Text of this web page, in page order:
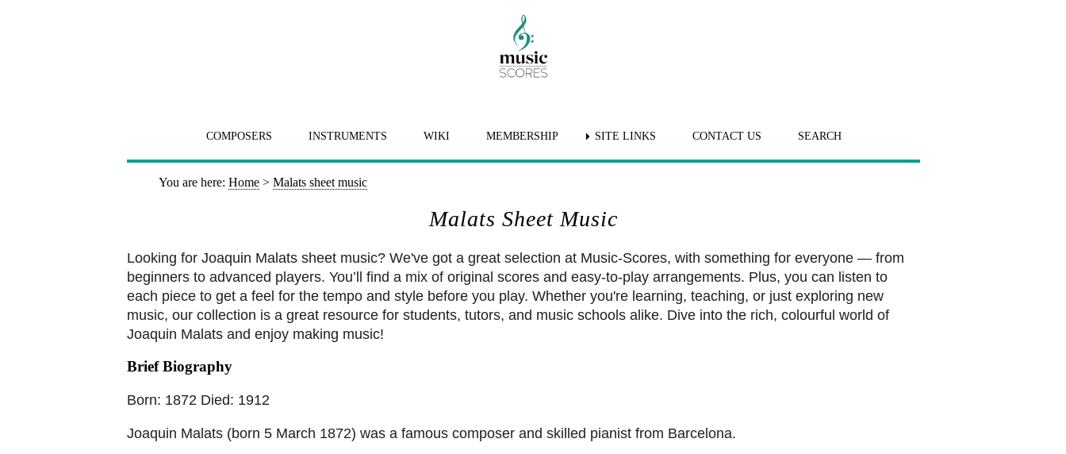
COMPOSERS INSTRUMENTS WIKI MEMBERSHIP SITE LINKS CONTACT US SEARCH
You are here: Home > Malats sheet music
Malats Sheet Music
Looking for Joaquin Malats sheet music? We've got a great selection at Music-Scores, with something for everyone — from
beginners to advanced players. You’ll find a mix of original scores and easy-to-play arrangements. Plus, you can listen to
each piece to get a feel for the tempo and style before you play. Whether you're learning, teaching, or just exploring new
music, our collection is a great resource for students, tutors, and music schools alike. Dive into the rich, colourful world of
Joaquin Malats and enjoy making music!
Brief Biography
Born: 1872 Died: 1912
Joaquin Malats (born 5 March 1872) was a famous composer and skilled pianist from Barcelona.